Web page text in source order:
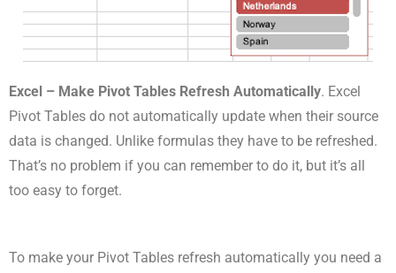
Excel – Make Pivot Tables Refresh Automatically. Excel
Pivot Tables do not automatically update when their source
data is changed. Unlike formulas they have to be refreshed.
That’s no problem if you can remember to do it, but it’s all
too easy to forget.
To make your Pivot Tables refresh automatically you need a